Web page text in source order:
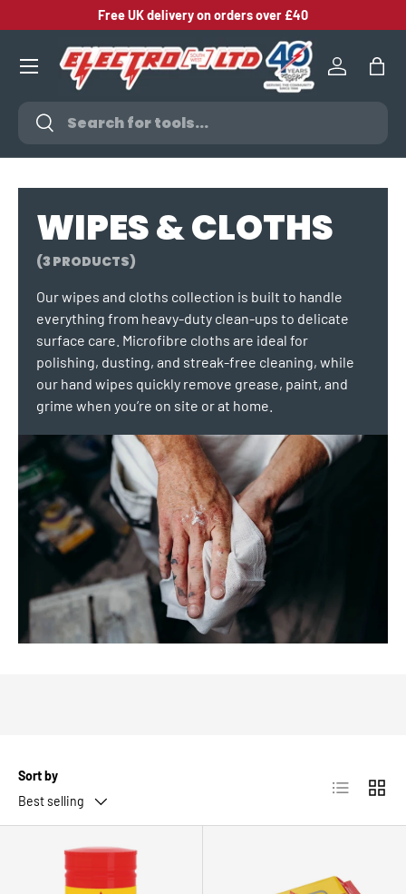
SKIP TO CONTENT
Free UK delivery on orders over £40
Search
Search
Log inBag
WIPES & CLOTHS
(3 PRODUCTS)
Our wipes and cloths collection is built to handle
everything from heavy‑duty clean‑ups to delicate
surface care. Microfibre cloths are ideal for
polishing, dusting, and streak‑free cleaning, while
our hand wipes quickly remove grease, paint, and
grime when you’re on site or at home.
Sort by
Best selling
List Grid